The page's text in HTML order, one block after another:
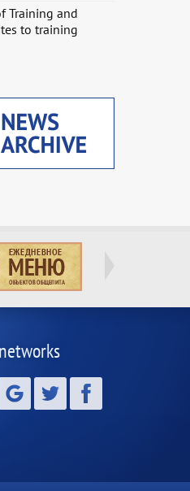
Training and
to training